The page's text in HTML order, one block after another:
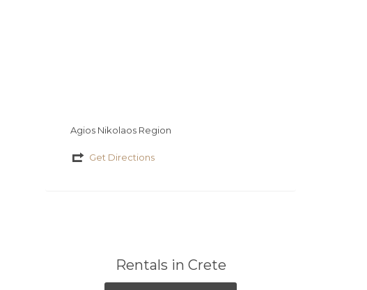
Agios Nikolaos Region
Get Directions
Rentals in Crete